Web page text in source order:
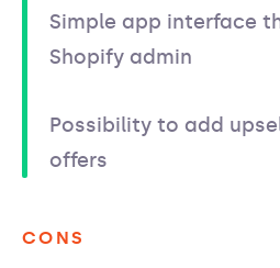
Simple app interface
Shopify admin
Possibility to add
offers
CONS